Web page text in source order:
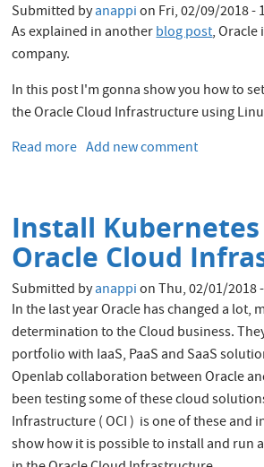
Submitted byanappion Fri, 02/09/2018 -
As explained in anotherblog post, Oracle
company.
In this post I'm gonna show you how to
the Oracle Cloud Infrastructure using
Read more about
on
Oracle
Cloud
Infrastructure
using
Linux
Storage
Appliance
Add new comment
Install
Oracle Cloud
Submitted byanappionThu, 02/01/2018
In the last year Oracle has changed a lot,
determination to the Cloud business.
portfolio with IaaS, PaaS and SaaS
Openlab collaboration between Oracle
been testing some of these cloud
Infrastructure ( OCI ) is one of these and
show how it is possible to install and run